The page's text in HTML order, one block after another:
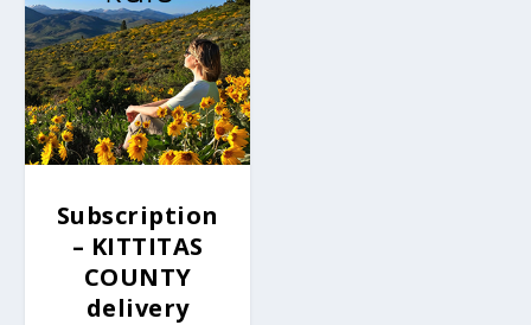
Subscription
– KITTITAS
COUNTY
delivery